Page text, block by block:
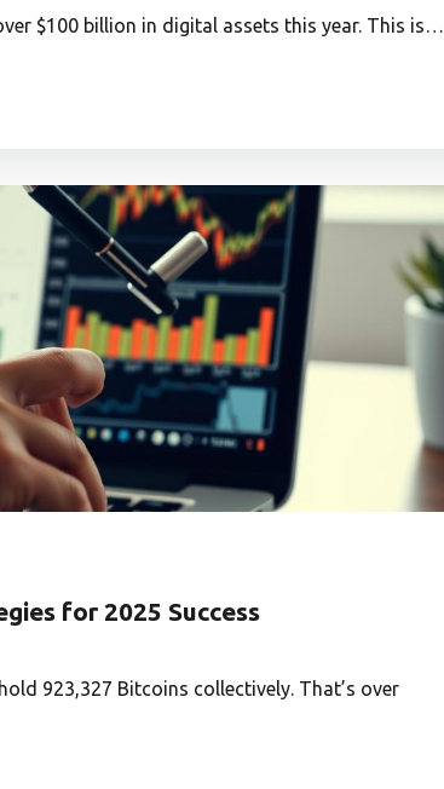
$100 billion in digital assets this year. This is…
for 2025 Success
923,327 Bitcoins collectively. That’s over